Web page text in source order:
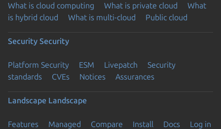
What is cloud computing What is private cloud
What
is hybrid cloud
What is multi-cloud Public cloud
Security Security
Platform Security ESM Livepatch
Security
standards
CVEs Notices Assurances
Landscape Landscape
Features Managed Compare Install Docs
Log in